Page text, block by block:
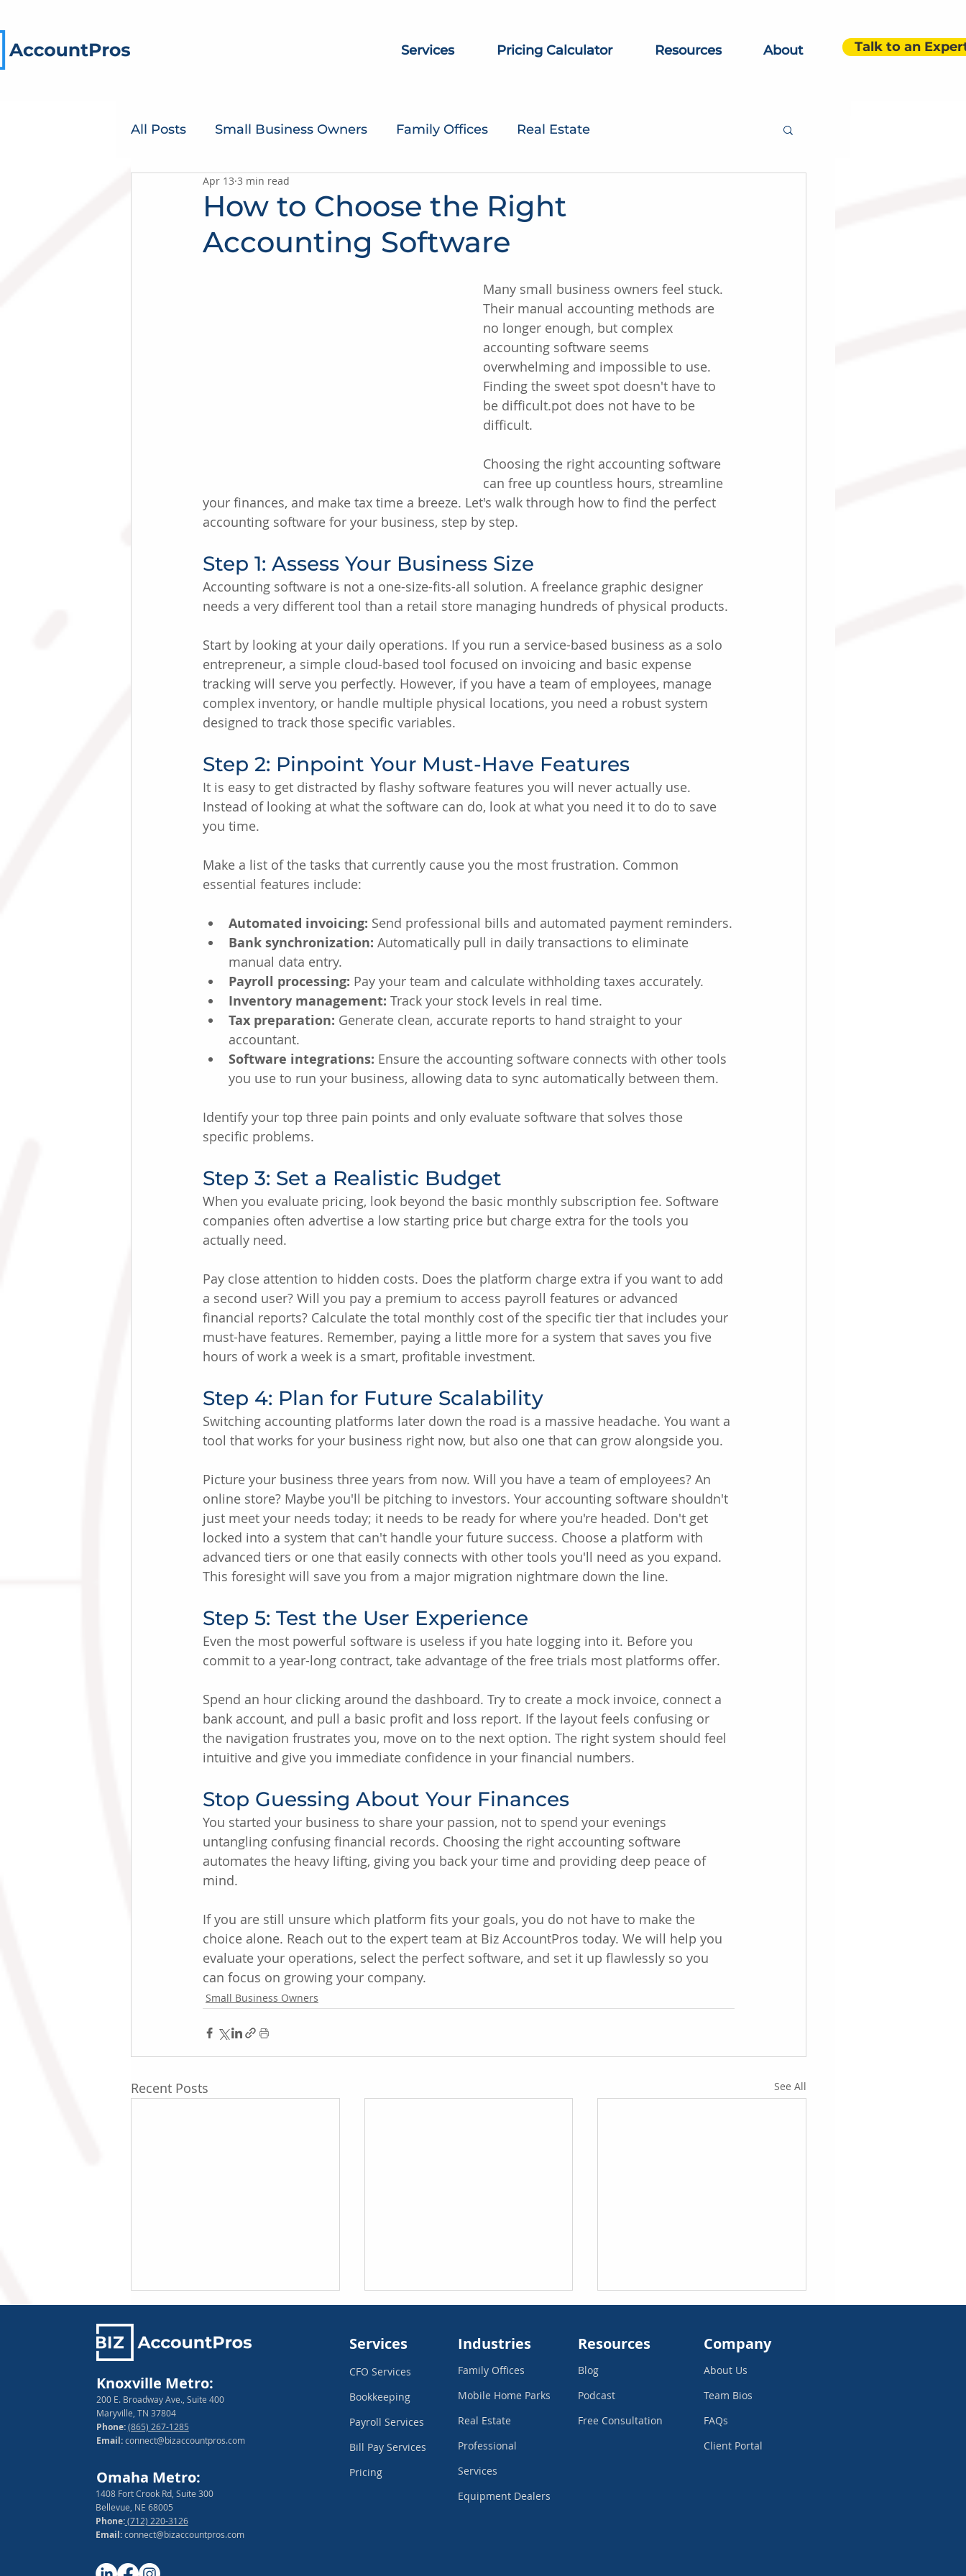
Services Pricing Calculator Resources About Talk to an
All Posts Small Business Owners Family Offices Real Estate
How to Choose the Right
Accounting Software
Apr 13 3 min read
Many small business owners feel stuck.
Their manual accounting methods are
no longer enough, but complex
accounting software seems
overwhelming and impossible to use.
Finding the sweet spot doesn't have to
be difficult.pot does not have to be
difficult.
Choosing the right accounting software
can free up countless hours, streamline
your finances, and make tax time a breeze. Let's walk through how to find the perfect
accounting software for your business, step by step.
Step 1: Assess Your Business Size
Accounting software is not a one-size-fits-all solution. A freelance graphic designer
needs a very different tool than a retail store managing hundreds of physical products.
Start by looking at your daily operations. If you run a service-based business as a solo
entrepreneur, a simple cloud-based tool focused on invoicing and basic expense
tracking will serve you perfectly. However, if you have a team of employees, manage
complex inventory, or handle multiple physical locations, you need a robust system
designed to track those specific variables.
Step 2: Pinpoint Your Must-Have Features
It is easy to get distracted by flashy software features you will never actually use.
Instead of looking at what the software can do, look at what you need it to do to save
you time.
Make a list of the tasks that currently cause you the most frustration. Common
essential features include:
Automated invoicing: Send professional bills and automated payment reminders.
Bank synchronization: Automatically pull in daily transactions to eliminate
manual data entry.
Payroll processing: Pay your team and calculate withholding taxes accurately.
Inventory management: Track your stock levels in real time.
Tax preparation: Generate clean, accurate reports to hand straight to your
accountant.
Software integrations: Ensure the accounting software connects with other tools
you use to run your business, allowing data to sync automatically between them.
Identify your top three pain points and only evaluate software that solves those
specific problems.
Step 3: Set a Realistic Budget
When you evaluate pricing, look beyond the basic monthly subscription fee. Software
companies often advertise a low starting price but charge extra for the tools you
actually need.
Pay close attention to hidden costs. Does the platform charge extra if you want to add
a second user? Will you pay a premium to access payroll features or advanced
financial reports? Calculate the total monthly cost of the specific tier that includes your
must-have features. Remember, paying a little more for a system that saves you five
hours of work a week is a smart, profitable investment.
Step 4: Plan for Future Scalability
Switching accounting platforms later down the road is a massive headache. You want a
tool that works for your business right now, but also one that can grow alongside you.
Picture your business three years from now. Will you have a team of employees? An
online store? Maybe you'll be pitching to investors. Your accounting software shouldn't
just meet your needs today; it needs to be ready for where you're headed. Don't get
locked into a system that can't handle your future success. Choose a platform with
advanced tiers or one that easily connects with other tools you'll need as you expand.
This foresight will save you from a major migration nightmare down the line.
Step 5: Test the User Experience
Even the most powerful software is useless if you hate logging into it. Before you
commit to a year-long contract, take advantage of the free trials most platforms offer.
Spend an hour clicking around the dashboard. Try to create a mock invoice, connect a
bank account, and pull a basic profit and loss report. If the layout feels confusing or
the navigation frustrates you, move on to the next option. The right system should feel
intuitive and give you immediate confidence in your financial numbers.
Stop Guessing About Your Finances
You started your business to share your passion, not to spend your evenings
untangling confusing financial records. Choosing the right accounting software
automates the heavy lifting, giving you back your time and providing deep peace of
mind.
If you are still unsure which platform fits your goals, you do not have to make the
choice alone. Reach out to the expert team at Biz AccountPros today. We will help you
evaluate your operations, select the perfect software, and set it up flawlessly so you
can focus on growing your company.
Small Business Owners
Recent Posts See All
How to Manage Financial
Risk as a Small Business
Bookkeeping Actually
Saves You Money
Your Financial Statements
Knoxville Metro:
200 E. Broadway Ave., Suite 400
Maryville, TN 37804
Phone: (865) 267-1285
Email: connect@bizaccountpros.com
Omaha Metro:
1408 Fort Crook Rd, Suite 300
Bellevue, NE 68005
Phone:(712) 220-3126
Email: connect@bizaccountpros.com
Industries Resources
Services Company
CFO Services
Bookkeeping
Payroll Services
Bill PayServices
Pricing
Family Offices
Mobile Home Parks
Real Estate
Professional
Services
Equipment Dealers
Blog
Podcast
Free Consultation
About Us
Team Bios
FAQs
Client Portal